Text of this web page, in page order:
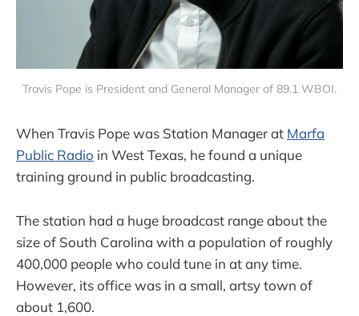
Travis Pope is President and General Manager of 89.1 WBOI.
When Travis Pope was Station Manager at Marfa
Public Radio in West Texas, he found a unique
training ground in public broadcasting.
The station had a huge broadcast range about the
size of South Carolina with a population of roughly
400,000 people who could tune in at any time.
However, its office was in a small, artsy town of
about 1,600.